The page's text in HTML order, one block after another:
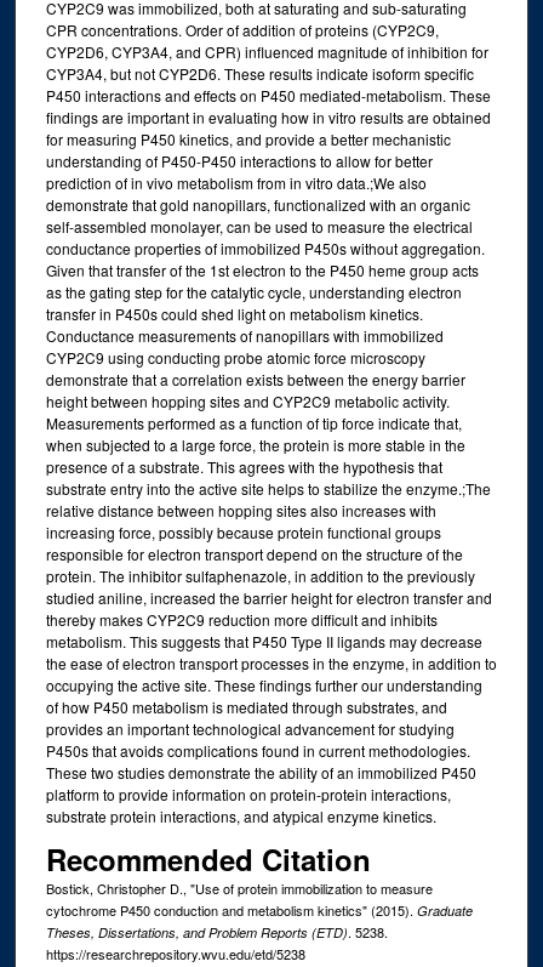
CYP2C9 was immobilized, both at saturating and sub-saturating
CPR concentrations. Order of addition of proteins (CYP2C9,
CYP2D6, CYP3A4, and CPR) influenced magnitude of inhibition for
CYP3A4, but not CYP2D6. These results indicate isoform specific
P450 interactions and effects on P450 mediated-metabolism. These
findings are important in evaluating how in vitro results are obtained
for measuring P450 kinetics, and provide a better mechanistic
understanding of P450-P450 interactions to allow for better
prediction of in vivo metabolism from in vitro data.;We also
demonstrate that gold nanopillars, functionalized with an organic
self-assembled monolayer, can be used to measure the electrical
conductance properties of immobilized P450s without aggregation.
Given that transfer of the 1st electron to the P450 heme group acts
as the gating step for the catalytic cycle, understanding electron
transfer in P450s could shed light on metabolism kinetics.
Conductance measurements of nanopillars with immobilized
CYP2C9 using conducting probe atomic force microscopy
demonstrate that a correlation exists between the energy barrier
height between hopping sites and CYP2C9 metabolic activity.
Measurements performed as a function of tip force indicate that,
when subjected to a large force, the protein is more stable in the
presence of a substrate. This agrees with the hypothesis that
substrate entry into the active site helps to stabilize the enzyme.;The
relative distance between hopping sites also increases with
increasing force, possibly because protein functional groups
responsible for electron transport depend on the structure of the
protein. The inhibitor sulfaphenazole, in addition to the previously
studied aniline, increased the barrier height for electron transfer and
thereby makes CYP2C9 reduction more difficult and inhibits
metabolism. This suggests that P450 Type II ligands may decrease
the ease of electron transport processes in the enzyme, in addition to
occupying the active site. These findings further our understanding
of how P450 metabolism is mediated through substrates, and
provides an important technological advancement for studying
P450s that avoids complications found in current methodologies.
These two studies demonstrate the ability of an immobilized P450
platform to provide information on protein-protein interactions,
substrate protein interactions, and atypical enzyme kinetics.
Recommended Citation
Bostick, Christopher D., "Use of protein immobilization to measure
cytochrome P450 conduction and metabolism kinetics" (2015). Graduate
Theses, Dissertations, and Problem Reports (ETD). 5238.
https://researchrepository.wvu.edu/etd/5238